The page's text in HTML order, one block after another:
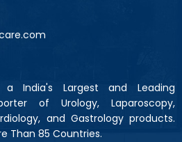
India's Largest and Leading
of Urology, Laparoscopy,
and Gastrology products.
Than 85 Countries.